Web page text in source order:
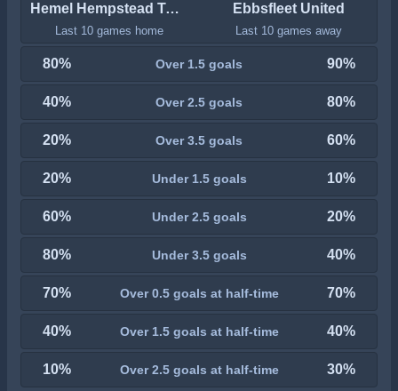
Hemel Hempstead Town
Last 10 games home
Ebbsfleet United
Last 10 games away
80% Over 1.5 goals 90%
40% Over 2.5 goals 80%
20% Over 3.5 goals 60%
20% Under 1.5 goals 10%
60% Under 2.5 goals 20%
80% Under 3.5 goals 40%
70% Over 0.5 goals at half-time 70%
40% Over 1.5 goals at half-time 40%
10% Over 2.5 goals at half-time 30%